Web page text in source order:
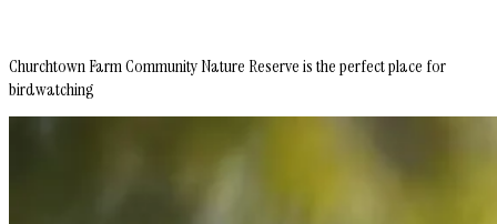
Churchtown Farm Community Nature Reserve is the perfect place for
birdwatching